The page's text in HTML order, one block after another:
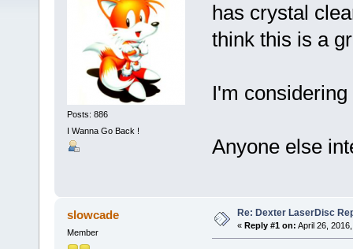
Posts: 886
I Wanna Go Back !
has crystal
think this is a
I'm
Anyone else
slowcade
Member
Re: Dexter LaserDisc
« Reply #1 on: April 26,